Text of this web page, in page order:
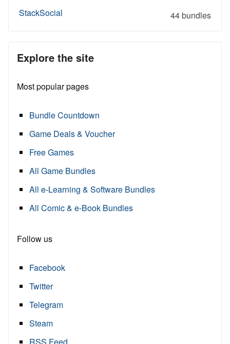
StackSocial
44 bundles
Explore the site
Most popular pages
Bundle Countdown
Game Deals & Voucher
Free Games
All Game Bundles
All e-Learning & Software Bundles
All Comic & e-Book Bundles
Follow us
Facebook
Twitter
Telegram
Steam